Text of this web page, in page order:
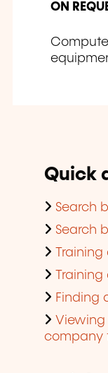
ON
Quick
Search
Search
Finding
Viewing
company